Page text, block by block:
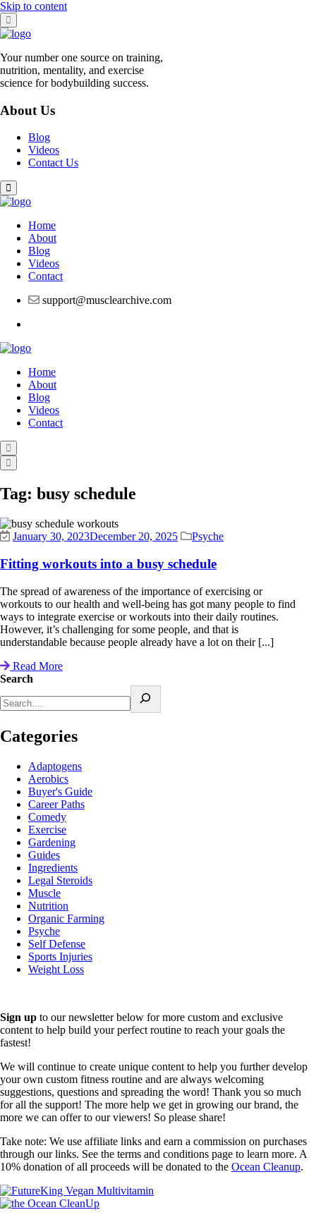
Skip to content
Your number one source on training,
nutrition, mentality, and exercise
science for bodybuilding success.
About Us
Blog
Videos
Contact Us
Home
About
Blog
Videos
Contact
support@musclearchive.com
Home
About
Blog
Videos
Contact
Tag: busy schedule
January 30, 2023December 20, 2025 Psyche
Fitting workouts into a busy schedule
The spread of awareness of the importance of exercising or
workouts to our health and well-being has got many people to find
ways to integrate exercise or workouts into their daily routines.
However, it’s challenging for some people, and that is
understandable because people already have a lot on their [...]
Read More
Search
Categories
Adaptogens
Aerobics
Buyer's Guide
Career Paths
Comedy
Exercise
Gardening
Guides
Ingredients
Legal Steroids
Muscle
Nutrition
Organic Farming
Psyche
Self Defense
Sports Injuries
Weight Loss
Sign up to our newsletter below for more custom and exclusive
content to help build your perfect routine to reach your goals the
fastest!
We will continue to create unique content to help you further develop
your own custom fitness routine and are always welcoming
suggestions, questions and spreading the word! Thank you so much
for all the support! The more help we get in growing our brand, the
more we can offer to our viewers! So please share!
Take note: We use affiliate links and earn a commission on purchases
through our links. See the terms and conditions page to learn more. A
10% donation of all proceeds will be donated to the Ocean Cleanup.